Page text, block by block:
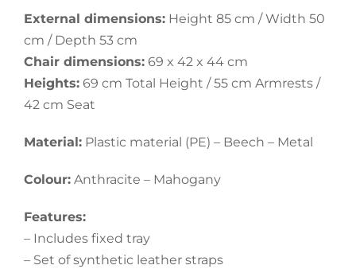
External dimensions:Height 85 cm / Width 50
cm / Depth 53 cm
Chair dimensions:69 x 42 x 44 cm
Heights:69 cm Total Height / 55 cm Armrests /
42 cm Seat
Material:Plastic material (PE) – Beech – Metal
Colour:Anthracite – Mahogany
Features:
– Includes fixed tray
– Set of synthetic leather straps